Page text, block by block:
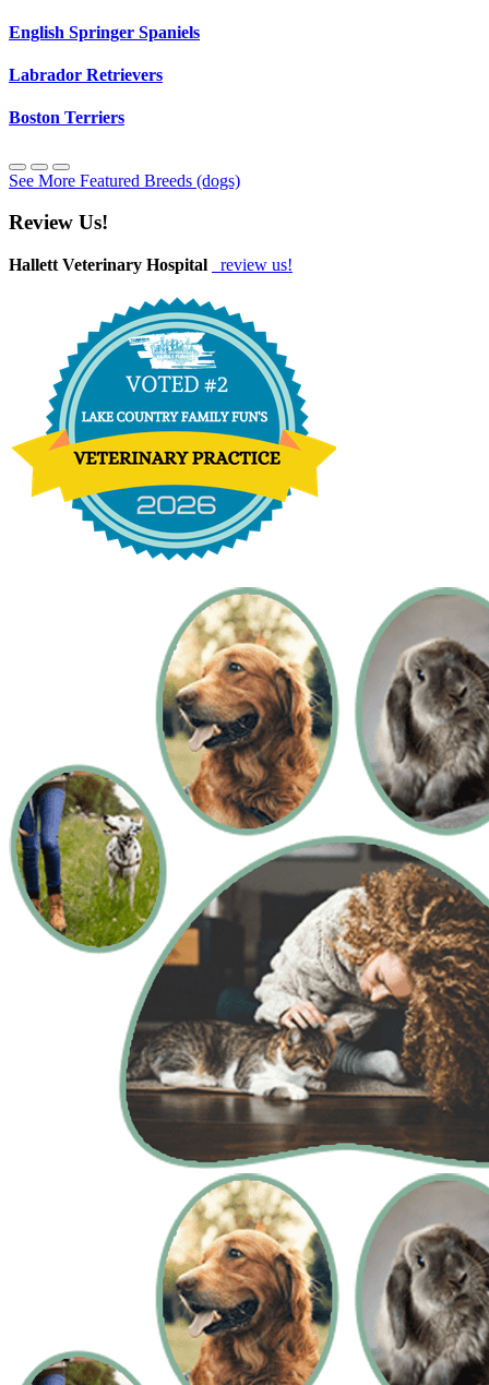
English Springer Spaniels
Labrador Retrievers
Boston Terriers
See More Featured Breeds (dogs)
Review Us!
Hallett Veterinary Hospital review us!